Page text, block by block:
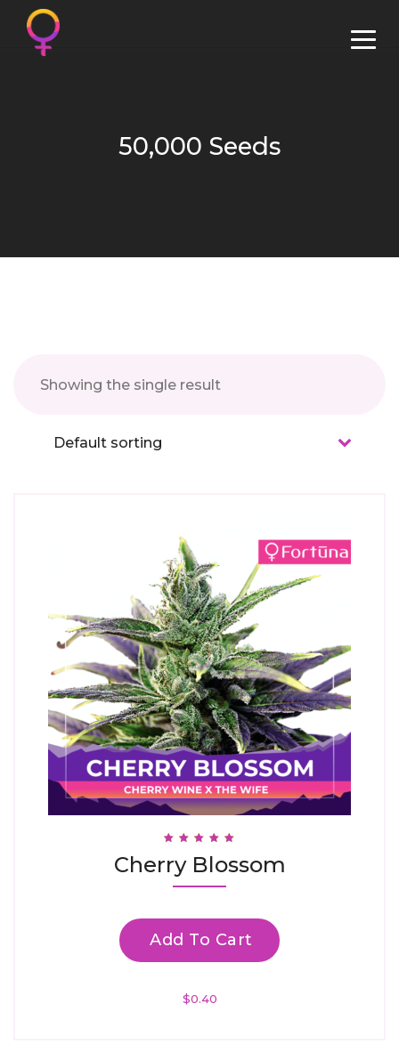
50,000 Seeds
Showing the single result
Rated
4.94
Out Of 5
Cherry Blossom
$0.40
Add To Cart